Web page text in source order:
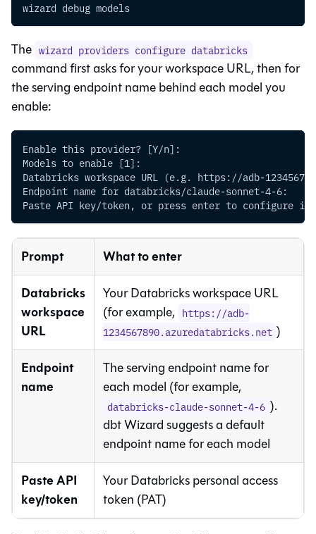
wizard debug models
The wizard providers configure databricks
command first asks for your workspace URL, then for
the serving endpoint name behind each model you
enable:
Enable this provider? [Y/n]:
Models to enable [1]:
Databricks workspace URL (e.g. https://adb-
Endpoint name for databricks/claude-sonnet-4-6:
Paste API key/token, or press enter to configure
Prompt
What to enter
Databricks
workspace
URL
Your Databricks workspace URL
(for example, https://adb-
1234567890.azuredatabricks.net )
Endpoint
name
The serving endpoint name for
each model (for example,
databricks-claude-sonnet-4-6 ).
dbt Wizardsuggests a default
endpoint name for each model
Paste API
key/token
Your Databricks personal access
token (PAT)